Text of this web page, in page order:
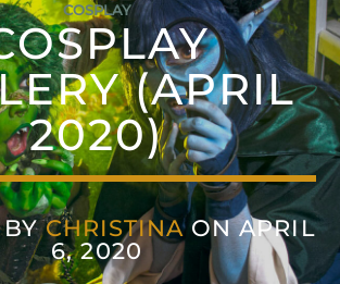
COSPLAY
(APRIL
2020)
BYCHRISTINAON APRIL
6, 2020